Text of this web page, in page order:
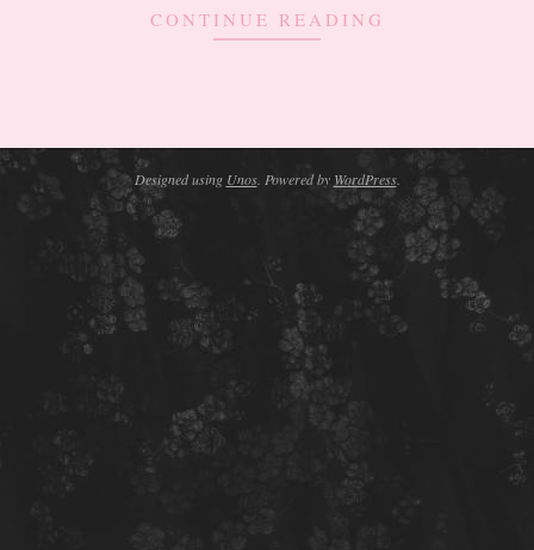
CONTINUE READING
Designed using Unos. Powered by WordPress.